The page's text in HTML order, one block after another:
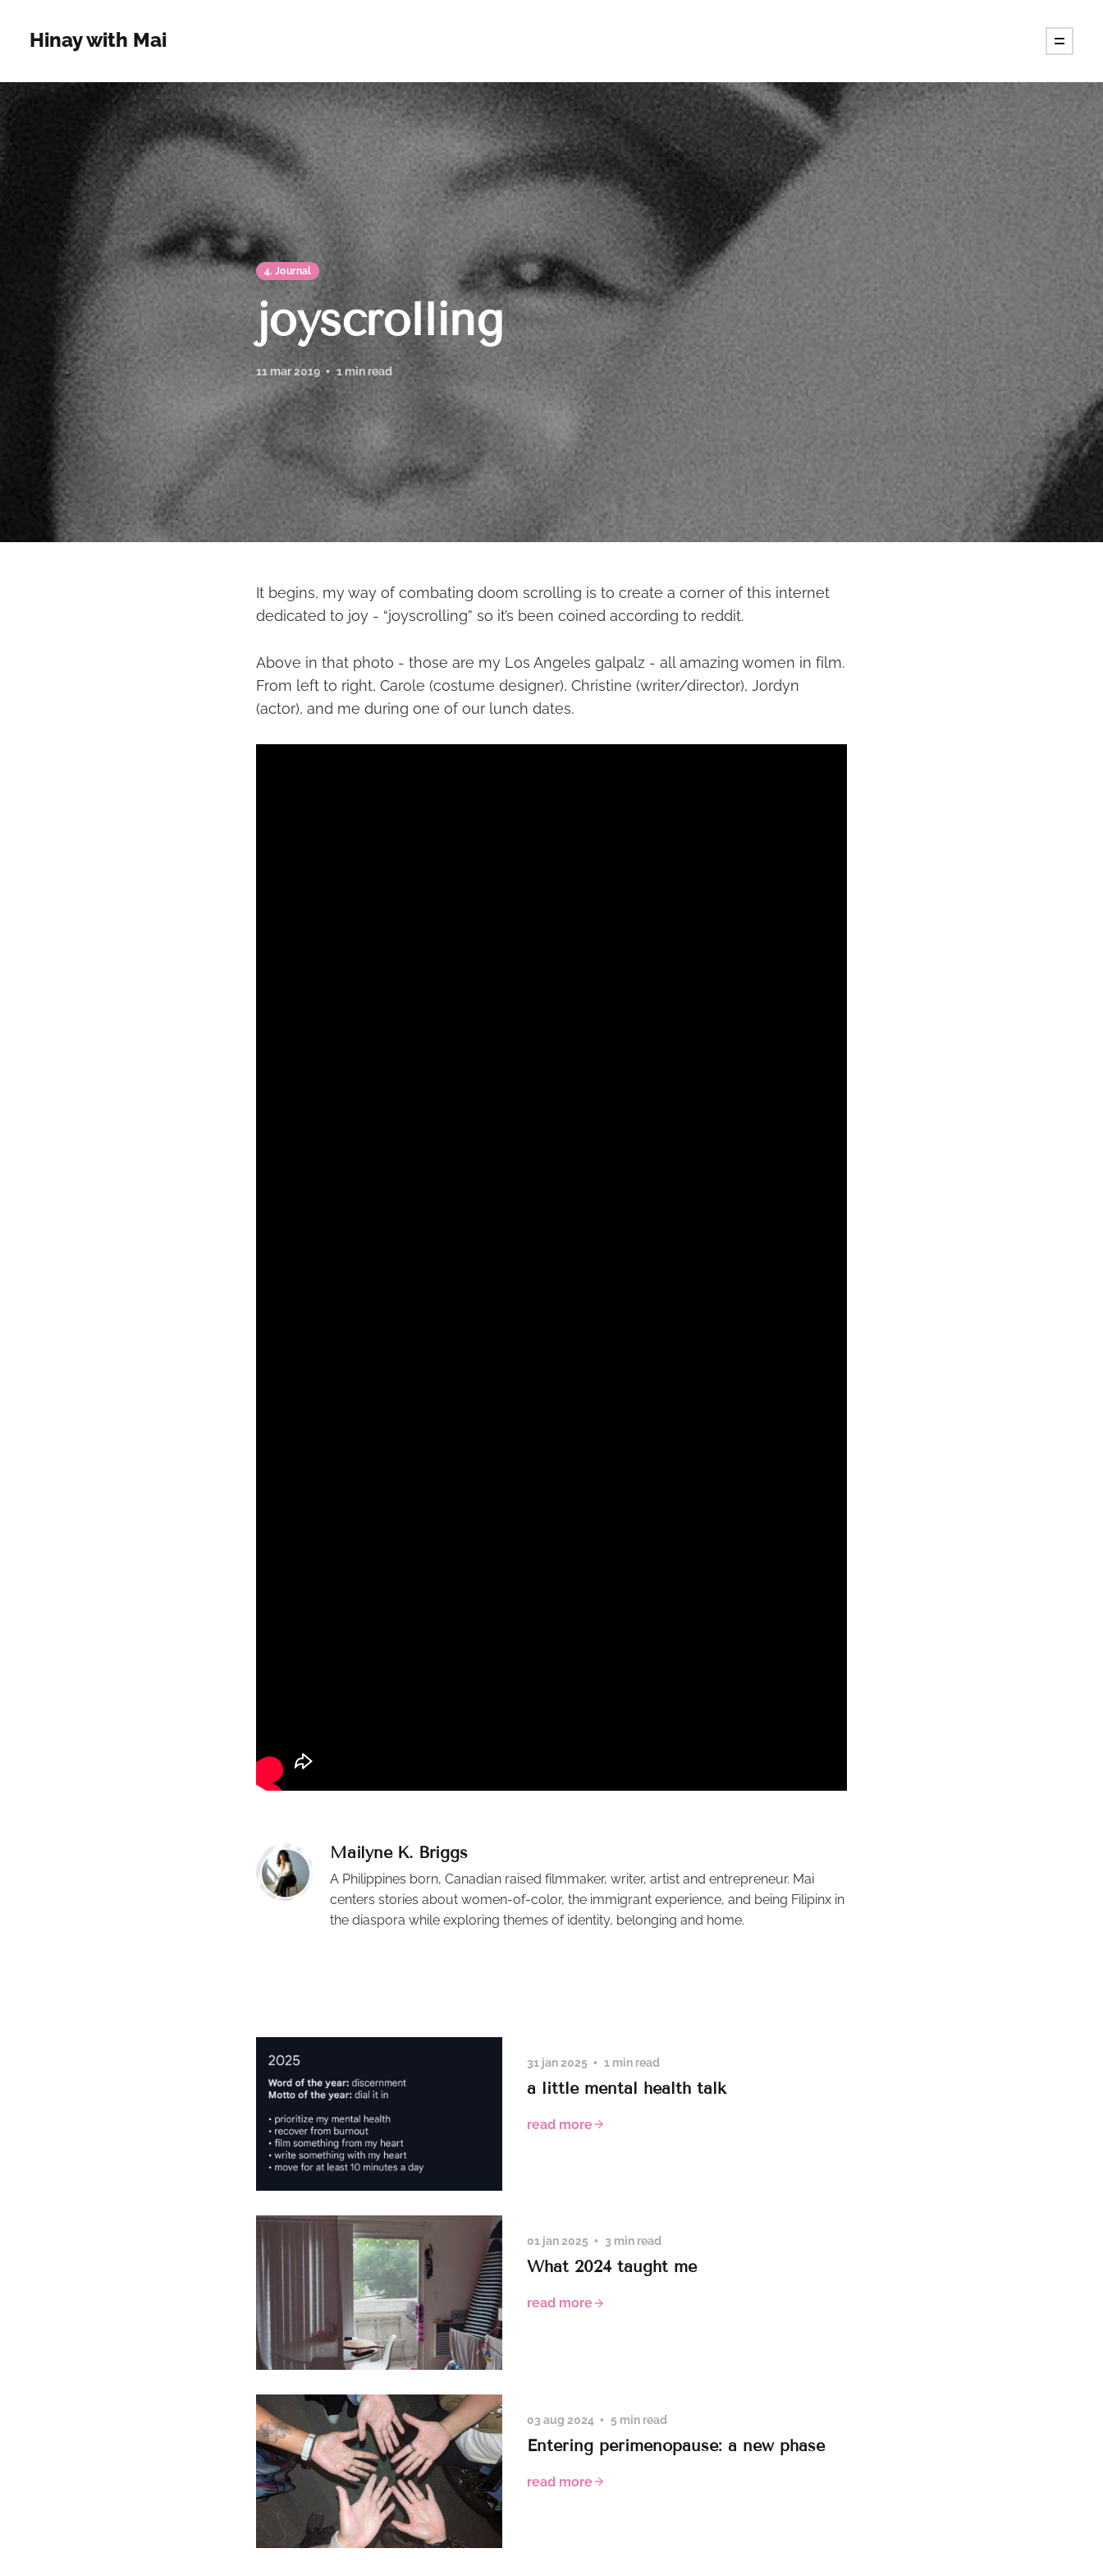
Hinay with Mai
4. Journal
joyscrolling
11 mar 2019 1 min read
It begins, my way of combating doom scrolling is to create a corner of this internet
dedicated to joy - “joyscrolling” so it’s been coined according to reddit.
Above in that photo - those are my Los Angeles galpalz - all amazing women in film.
From left to right, Carole (costume designer), Christine (writer/director), Jordyn
(actor), and me during one of our lunch dates.
Mailyne K. Briggs
A Philippines born, Canadian raised filmmaker, writer, artist and entrepreneur. Mai
centers stories about women-of-color, the immigrant experience, and being Filipinx in
the diaspora while exploring themes of identity, belonging and home.
31 jan 2025 1 min read
a little mental health talk
read more
01 jan 2025 3 min read
What 2024 taught me
read more
03 aug 2024 5 min read
Entering perimenopause: a new phase
read more